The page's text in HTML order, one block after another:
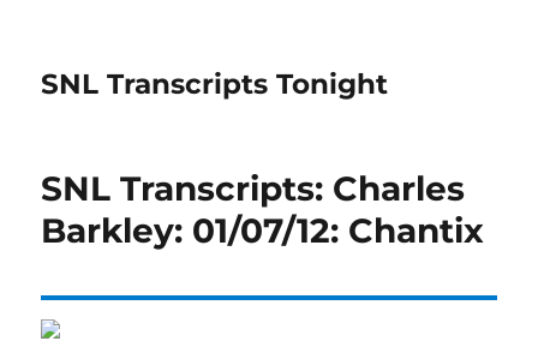
SNL Transcripts Tonight
SNL Transcripts: Charles
Barkley: 01/07/12: Chantix